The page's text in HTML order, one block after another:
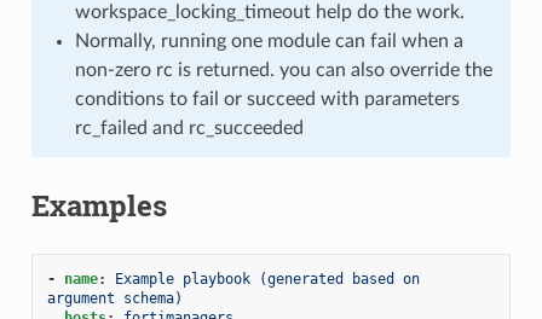
workspace_locking_timeout help do the work.
Normally, running one module can fail when a
non-zero rc is returned. you can also override the
conditions to fail or succeed with parameters
rc_failed and rc_succeeded
Examples
- name:
Example playbook (generated based on
argument schema)